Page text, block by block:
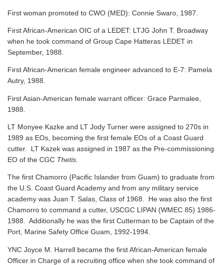
First woman promoted to CWO (MED): Connie Swaro, 1987.
First African-American OIC of a LEDET: LTJG John T. Broadway
when he took command of Group Cape Hatteras LEDET in
September, 1988.
First African-American female engineer advanced to E-7: Pamela
Autry, 1988.
First Asian-American female warrant officer: Grace Parmalee,
1988.
LT Monyee Kazke and LT Jody Turner were assigned to 270s in
1989 as EOs, becoming the first female EOs of a Coast Guard
cutter. LT Kazek was assigned in 1987 as the Pre-commissioning
EO of the CGC Thetis
The first Chamorro (Pacific Islander from Guam) to graduate from
the U.S. Coast Guard Academy and from any military service
academy was Juan T. Salas, Class of 1968. He was also the first
Chamorro to command a cutter, USCGC LIPAN (WMEC 85) 1986-
1988. Additionally he was the first Cutterman to be Captain of the
Port, Marine Safety Office Guam, 1992-1994.
YNC Joyce M. Harrell became the first African-American female
Officer in Charge of a recruiting office when she took command of